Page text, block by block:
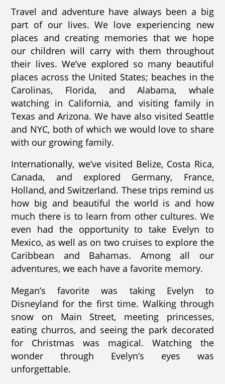
Travel and adventure have always been a big
part of our lives. We love experiencing new
places and creating memories that we hope
our children will carry with them throughout
their lives. We’ve explored so many beautiful
places across the United States; beaches in the
Carolinas, Florida, and Alabama, whale
watching in California, and visiting family in
Texas and Arizona. We have also visited Seattle
and NYC, both of which we would love to share
with our growing family.
Internationally, we’ve visited Belize, Costa Rica,
Canada, and explored Germany, France,
Holland, and Switzerland. These trips remind us
how big and beautiful the world is and how
much there is to learn from other cultures. We
even had the opportunity to take Evelyn to
Mexico, as well as on two cruises to explore the
Caribbean and Bahamas. Among all our
adventures, we each have a favorite memory.
Megan’s favorite was taking Evelyn to
Disneyland for the first time. Walking through
snow on Main Street, meeting princesses,
eating churros, and seeing the park decorated
for Christmas was magical. Watching the
wonder through Evelyn’s eyes was
unforgettable.